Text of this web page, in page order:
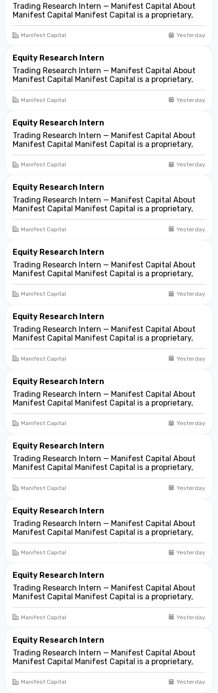
Trading Research Intern — Manifest Capital About
Manifest Capital Manifest Capital is a proprietary,
fundamentals-first investment and trading firm
focused on opportunities across public and private
markets. We look for compelling business and
Manifest Capital Yesterday
Equity Research Intern
Trading Research Intern — Manifest Capital About
Manifest Capital Manifest Capital is a proprietary,
fundamentals-first investment and trading firm
focused on opportunities across public and private
markets. We look for compelling business and
Manifest Capital Yesterday
Equity Research Intern
Trading Research Intern — Manifest Capital About
Manifest Capital Manifest Capital is a proprietary,
fundamentals-first investment and trading firm
focused on opportunities across public and private
markets. We look for compelling business and
Manifest Capital Yesterday
Equity Research Intern
Trading Research Intern — Manifest Capital About
Manifest Capital Manifest Capital is a proprietary,
fundamentals-first investment and trading firm
focused on opportunities across public and private
markets. We look for compelling business and
Manifest Capital Yesterday
Equity Research Intern
Trading Research Intern — Manifest Capital About
Manifest Capital Manifest Capital is a proprietary,
fundamentals-first investment and trading firm
focused on opportunities across public and private
markets. We look for compelling business and
Manifest Capital Yesterday
Equity Research Intern
Trading Research Intern — Manifest Capital About
Manifest Capital Manifest Capital is a proprietary,
fundamentals-first investment and trading firm
focused on opportunities across public and private
markets. We look for compelling business and
Manifest Capital Yesterday
Equity Research Intern
Trading Research Intern — Manifest Capital About
Manifest Capital Manifest Capital is a proprietary,
fundamentals-first investment and trading firm
focused on opportunities across public and private
markets. We look for compelling business and
Manifest Capital Yesterday
Equity Research Intern
Trading Research Intern — Manifest Capital About
Manifest Capital Manifest Capital is a proprietary,
fundamentals-first investment and trading firm
focused on opportunities across public and private
markets. We look for compelling business and
Manifest Capital Yesterday
Equity Research Intern
Trading Research Intern — Manifest Capital About
Manifest Capital Manifest Capital is a proprietary,
fundamentals-first investment and trading firm
focused on opportunities across public and private
markets. We look for compelling business and
Manifest Capital Yesterday
Equity Research Intern
Trading Research Intern — Manifest Capital About
Manifest Capital Manifest Capital is a proprietary,
fundamentals-first investment and trading firm
focused on opportunities across public and private
markets. We look for compelling business and
Manifest Capital Yesterday
Equity Research Intern
Trading Research Intern — Manifest Capital About
Manifest Capital Manifest Capital is a proprietary,
fundamentals-first investment and trading firm
focused on opportunities across public and private
markets. We look for compelling business and
Manifest Capital Yesterday